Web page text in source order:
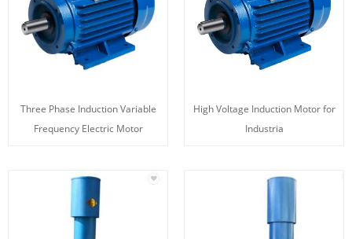
Three Phase Induction Variable
Frequency Electric Motor
High Voltage Induction Motor for
Industria